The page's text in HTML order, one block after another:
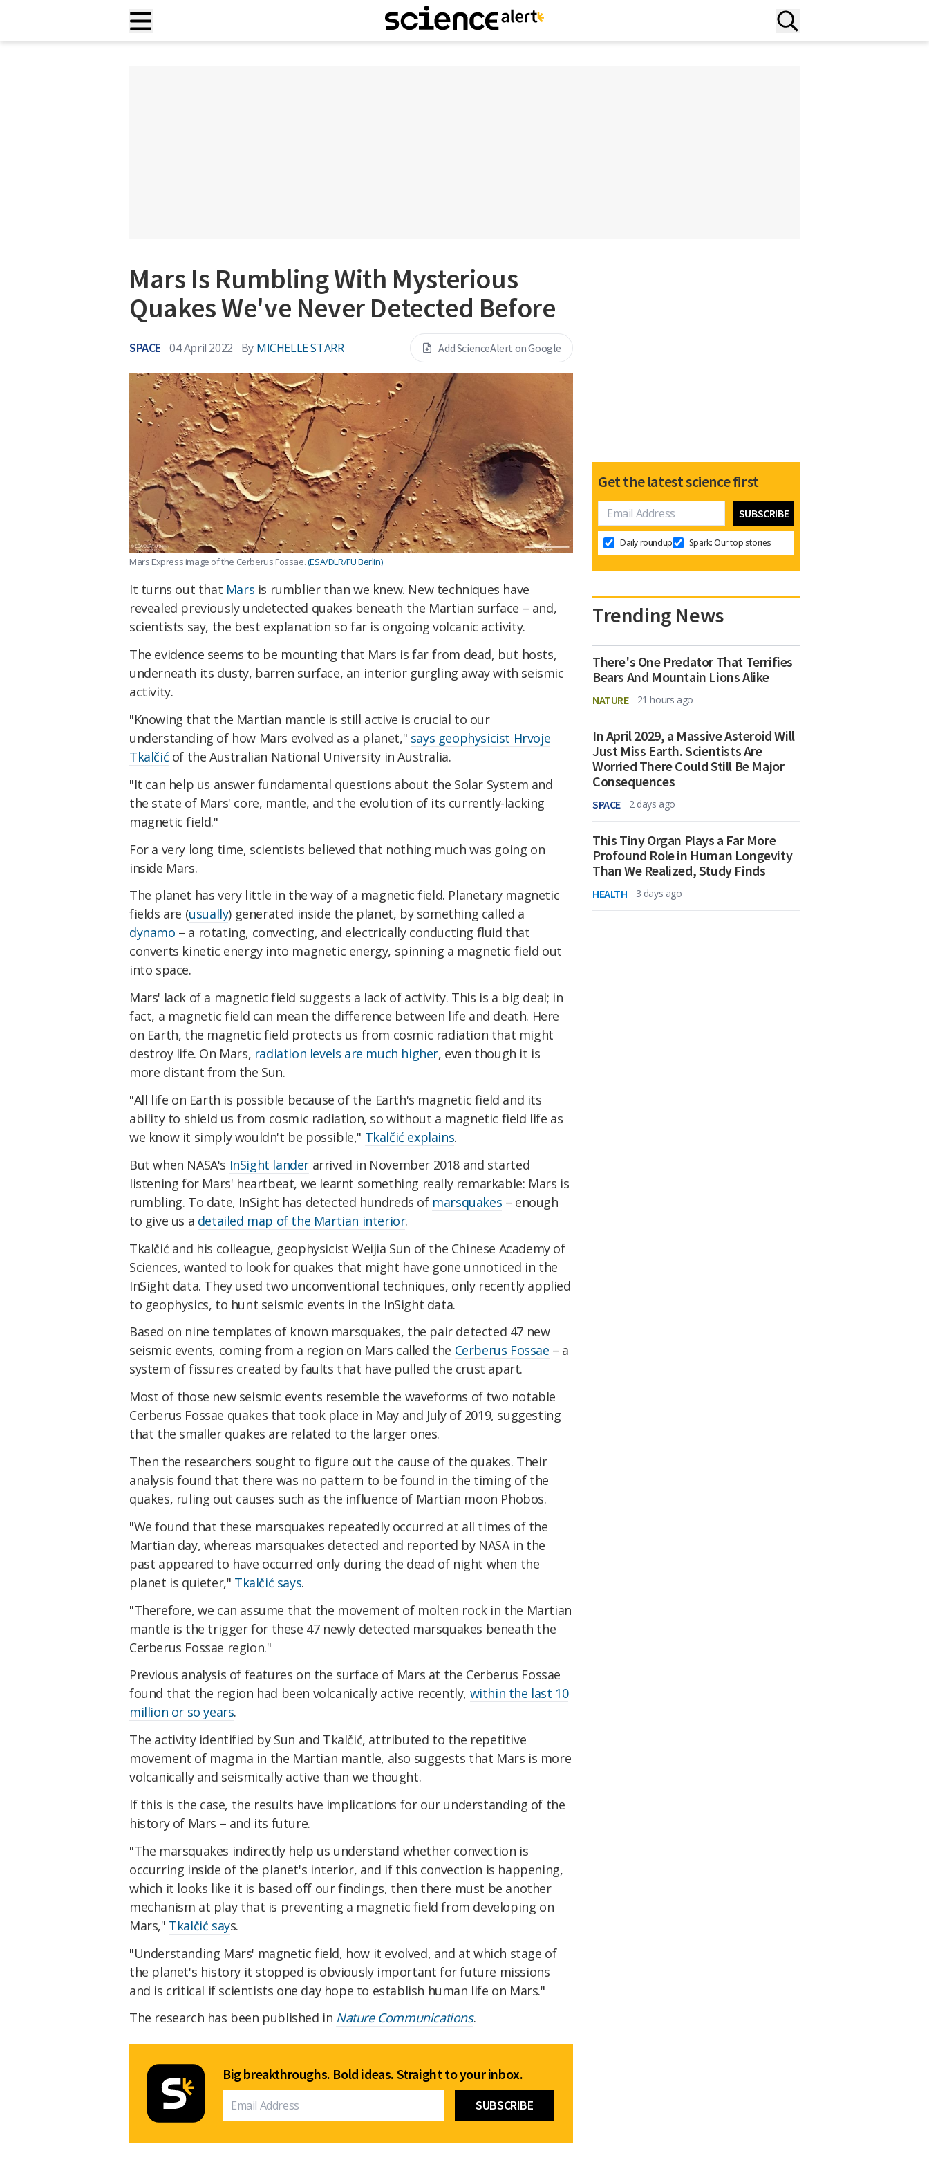
Mars Is Rumbling With Mysterious
Quakes We've Never Detected Before
SPACE 04 April 2022 By MICHELLE STARR Add ScienceAlert on Google
Mars Express image of the Cerberus Fossae.(ESA/DLR/FU Berlin)
It turns out that Mars is rumblier than we knew. New techniques have
revealed previously undetected quakes beneath the Martian surface – and,
scientists say, the best explanation so far is ongoing volcanic activity.
The evidence seems to be mounting that Mars is far from dead, but hosts,
underneath its dusty, barren surface, an interior gurgling away with seismic
activity.
"Knowing that the Martian mantle is still active is crucial to our
understanding of how Mars evolved as a planet," says geophysicist Hrvoje
Tkalčić of the Australian National University in Australia.
"It can help us answer fundamental questions about the Solar System and
the state of Mars' core, mantle, and the evolution of its currently-lacking
magnetic field."
For a very long time, scientists believed that nothing much was going on
inside Mars.
The planet has very little in the way of a magnetic field. Planetary magnetic
fields are (usually) generated inside the planet, by something called a
dynamo – a rotating, convecting, and electrically conducting fluid that
converts kinetic energy into magnetic energy, spinning a magnetic field out
into space.
Mars' lack of a magnetic field suggests a lack of activity. This is a big deal; in
fact, a magnetic field can mean the difference between life and death. Here
on Earth, the magnetic field protects us from cosmic radiation that might
destroy life. On Mars, radiation levels are much higher, even though it is
more distant from the Sun.
"All life on Earth is possible because of the Earth's magnetic field and its
ability to shield us from cosmic radiation, so without a magnetic field life as
we know it simply wouldn't be possible," Tkalčić explains.
But when NASA's InSight lander arrived in November 2018 and started
listening for Mars' heartbeat, we learnt something really remarkable: Mars is
rumbling. To date, InSight has detected hundreds of marsquakes – enough
to give us a detailed map of the Martian interior.
Tkalčić and his colleague, geophysicist Weijia Sun of the Chinese Academy of
Sciences, wanted to look for quakes that might have gone unnoticed in the
InSight data. They used two unconventional techniques, only recently applied
to geophysics, to hunt seismic events in the InSight data.
Based on nine templates of known marsquakes, the pair detected 47 new
seismic events, coming from a region on Mars called the Cerberus Fossae – a
system of fissures created by faults that have pulled the crust apart.
Most of those new seismic events resemble the waveforms of two notable
Cerberus Fossae quakes that took place in May and July of 2019, suggesting
that the smaller quakes are related to the larger ones.
Then the researchers sought to figure out the cause of the quakes. Their
analysis found that there was no pattern to be found in the timing of the
quakes, ruling out causes such as the influence of Martian moon Phobos.
"We found that these marsquakes repeatedly occurred at all times of the
Martian day, whereas marsquakes detected and reported by NASA in the
past appeared to have occurred only during the dead of night when the
planet is quieter," Tkalčić says.
"Therefore, we can assume that the movement of molten rock in the Martian
mantle is the trigger for these 47 newly detected marsquakes beneath the
Cerberus Fossae region."
Previous analysis of features on the surface of Mars at the Cerberus Fossae
found that the region had been volcanically active recently, within the last 10
million or so years.
The activity identified by Sun and Tkalčić, attributed to the repetitive
movement of magma in the Martian mantle, also suggests that Mars is more
volcanically and seismically active than we thought.
If this is the case, the results have implications for our understanding of the
history of Mars – and its future.
"The marsquakes indirectly help us understand whether convection is
occurring inside of the planet's interior, and if this convection is happening,
which it looks like it is based off our findings, then there must be another
mechanism at play that is preventing a magnetic field from developing on
Mars," Tkalčić says.
"Understanding Mars' magnetic field, how it evolved, and at which stage of
the planet's history it stopped is obviously important for future missions
and is critical if scientists one day hope to establish human life on Mars."
The research has been published in Nature Communications.
Big breakthroughs. Bold ideas. Straight to your inbox.
Get the latest science first
Daily roundup Spark: Our top stories
Trending News
There's One Predator That Terrifies
Bears And Mountain Lions Alike
NATURE 21 hours ago
In April 2029, a Massive Asteroid Will
Just Miss Earth. Scientists Are
Worried There Could Still Be Major
Consequences
SPACE 2 days ago
This Tiny Organ Plays a Far More
Profound Role in Human Longevity
Than We Realized, Study Finds
HEALTH 3 days ago